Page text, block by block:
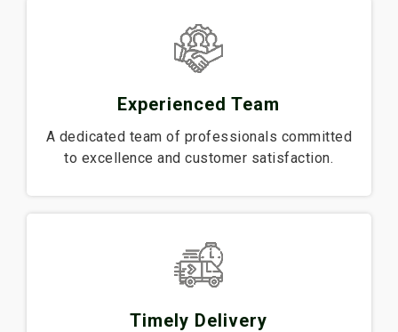
Experienced Team
A dedicated team of professionals committed
to excellence and customer satisfaction.
Timely Delivery